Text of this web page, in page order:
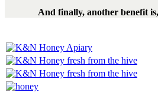
And finally, another benefit